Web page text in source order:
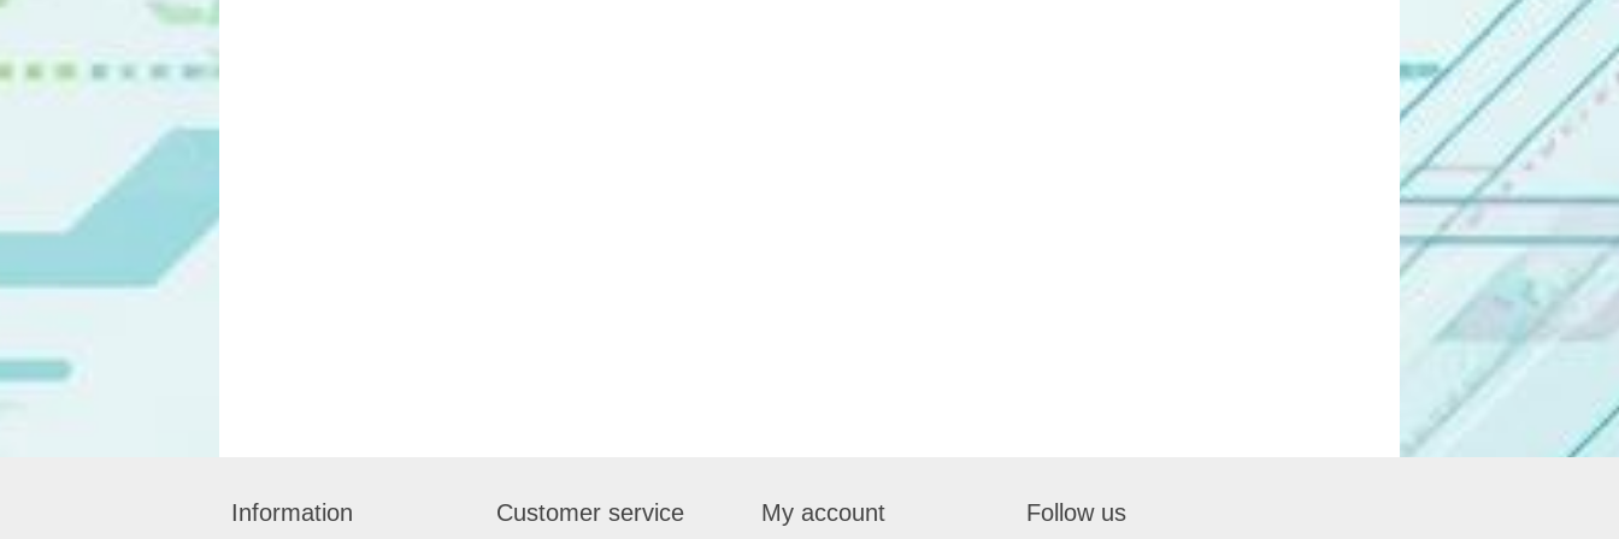
Information Customer service My account Follow us